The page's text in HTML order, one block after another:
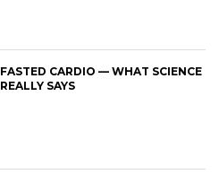
FASTED CARDIO — WHAT SCIENCE
REALLY SAYS